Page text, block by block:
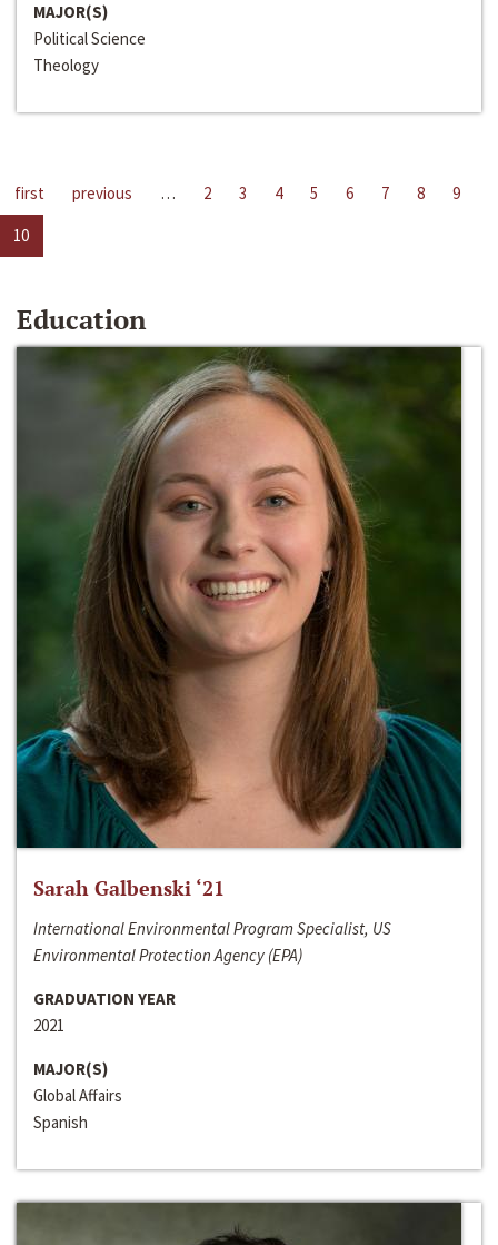
MAJOR(S)
Political Science
Theology
first previous … 2 3 4 5 6 7 8
9
10
Education
Sarah Galbenski ‘21
International Environmental Program Specialist, US
Environmental Protection Agency (EPA)
GRADUATION YEAR
2021
MAJOR(S)
Global Affairs
Spanish